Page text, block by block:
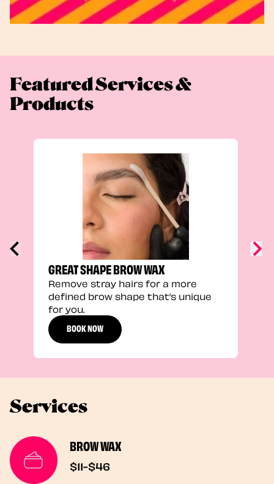
Featured Services &
Products
GREAT SHAPE BROW WAX
Remove stray hairs for a more
defined brow shape that’s unique
for you.
BOOK NOW
Services
BROW WAX
$11-$46